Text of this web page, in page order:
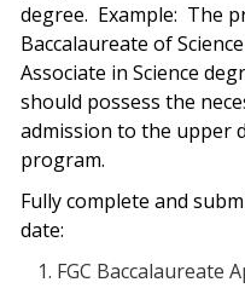
degree. Example: The
Baccalaureate of
Associate in Science
should possess the
admission to the upper
program.
Fully complete and
date:
FGC Baccalaureate